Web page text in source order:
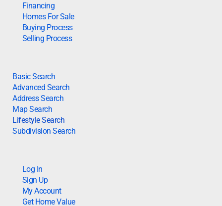
Financing
Homes For Sale
Buying Process
Selling Process
Basic Search
Advanced Search
Address Search
Map Search
Lifestyle Search
Subdivision Search
Log In
Sign Up
My Account
Get Home Value